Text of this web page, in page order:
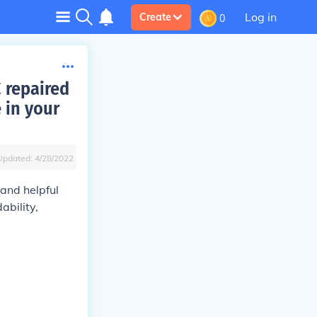
Create 0 Log in
repaired
in your
4/28/2022
helpful